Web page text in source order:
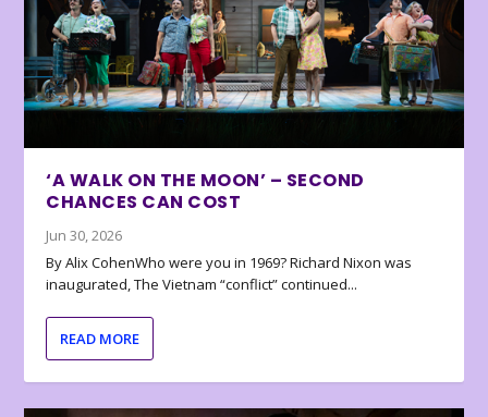
‘A WALK ON THE MOON’ – SECOND
CHANCES CAN COST
Jun 30, 2026
By Alix CohenWho were you in 1969? Richard Nixon was
inaugurated, The Vietnam “conflict” continued...
READ MORE